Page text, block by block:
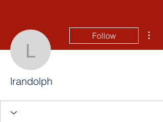
lrandolph
Follow
lrandolph